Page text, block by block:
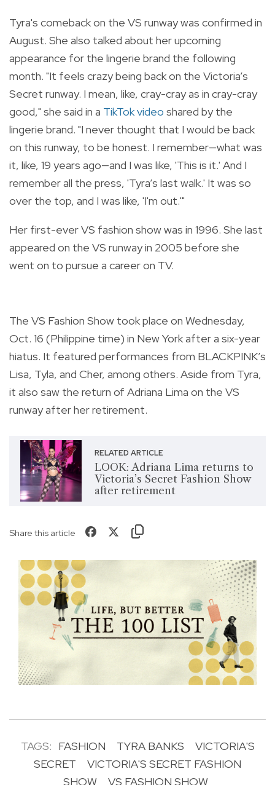
Tyra's comeback on the VS runway was confirmed in
August. She also talked about her upcoming
appearance for the lingerie brand the following
month. "It feels crazy being back on the Victoria’s
Secret runway. I mean, like, cray-cray as in cray-cray
good," she said in a TikTok video shared by the
lingerie brand. "I never thought that I would be back
on this runway, to be honest. I remember—what was
it, like, 19 years ago—and I was like, 'This is it.' And I
remember all the press, 'Tyra’s last walk.' It was so
over the top, and I was like, 'I'm out.'"
Her first-ever VS fashion show was in 1996. She last
appeared on the VS runway in 2005 before she
went on to pursue a career on TV.
The VS Fashion Show took place on Wednesday,
Oct. 16 (Philippine time) in New York after a six-year
hiatus. It featured performances from BLACKPINK’s
Lisa, Tyla, and Cher, among others. Aside from Tyra,
it also saw the return of Adriana Lima on the VS
runway after her retirement.
RELATED ARTICLE
LOOK: Adriana Lima returns to
Victoria’s Secret Fashion Show
after retirement
Share this article
TAGS: FASHION TYRA BANKS
VICTORIA'S
SECRET
VICTORIA'S SECRET FASHION
SHOW
VS FASHION SHOW